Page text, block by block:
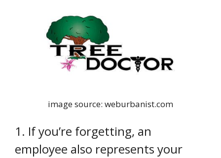
image source: weburbanist.com
1. If you’re forgetting, an
employee also represents your